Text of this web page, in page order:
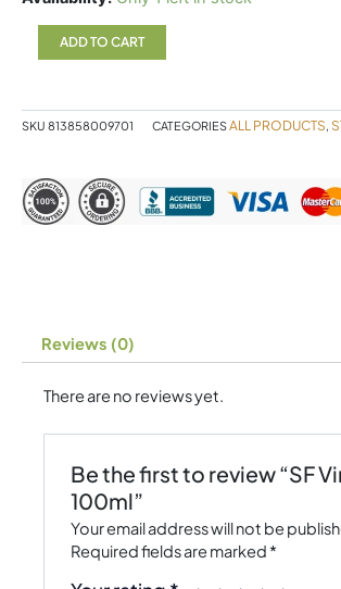
100ml
quantity
ADD TO CART
SKU 813858009701 CATEGORIESALL PRODUCTS,
Reviews (0)
There are no reviews yet.
Be the first to review “SF
100ml”
Your email address will not be
Required fields are marked *